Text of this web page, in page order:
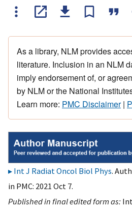
As a library, NLM provides
literature. Inclusion in an NLM
imply endorsement of, or
by NLM or the National
Learn more: PMC Disclaimer|
Int J Radiat Oncol Biol Phys.
in PMC: 2021 Oct 7.
Published in final edited form as: